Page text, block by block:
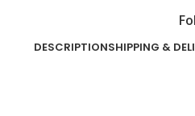
DESCRIPTIONSHIPPING &